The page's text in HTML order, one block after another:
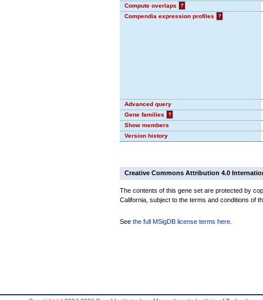
Compute overlaps
?
Compendia expression profiles
?
Advanced query
Gene families
?
Show members
Version history
Creative Commons Attribution 4.0
The contents of this gene set are protected by
California, subject to the terms and conditions of
See the full MSigDB license terms here